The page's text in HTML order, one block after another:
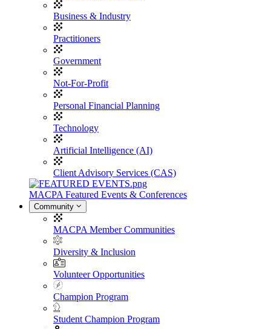
Business & Industry
Practitioners
Government
Not-For-Profit
Personal Financial Planning
Technology
Artificial Intelligence (AI)
Client Advisory Services (CAS)
MACPA Featured Events & Conferences
Community
MACPA Member Communities
Diversity & Inclusion
Volunteer Opportunities
Champion Program
Student Champion Program